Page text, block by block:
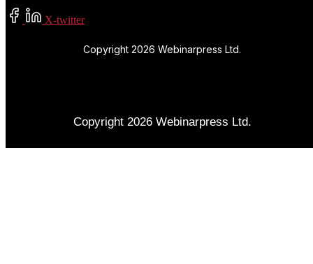
X-twitter
Copyright 2026 Webinarpress Ltd.
Copyright 2026 Webinarpress Ltd.